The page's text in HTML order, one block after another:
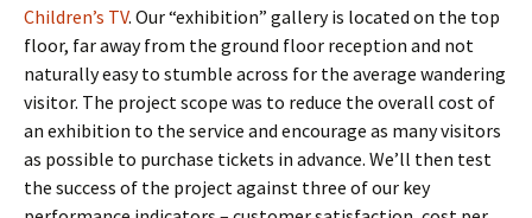
Children’s TV. Our “exhibition” gallery is located on the top
floor, far away from the ground floor reception and not
naturally easy to stumble across for the average wandering
visitor. The project scope was to reduce the overall cost of
an exhibition to the service and encourage as many visitors
as possible to purchase tickets in advance. We’ll then test
the success of the project against three of our key